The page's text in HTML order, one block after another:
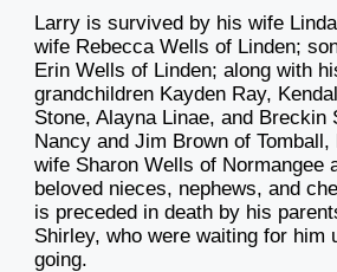
Larry is survived by his wife
wife Rebecca Wells of Linden;
Erin Wells of Linden; along with
grandchildren Kayden Ray,
Stone, Alayna Linae, and Breckin
Nancy and Jim Brown of
wife Sharon Wells of Normangee
beloved nieces, nephews, and
is preceded in death by his
Shirley, who were waiting for him
going.